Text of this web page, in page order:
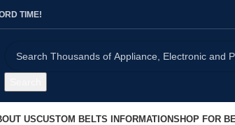
TIME!
USCUSTOM BELTS INFORMATIONSHOP FOR